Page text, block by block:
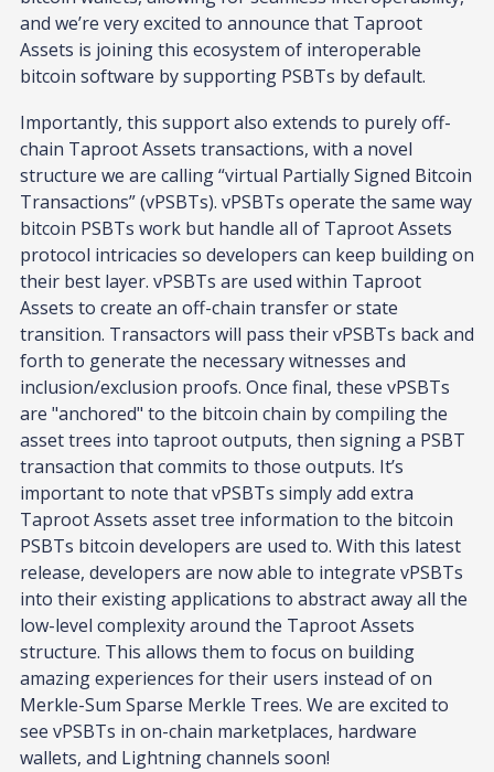
and we’re very excited to announce that Taproot
Assets is joining this ecosystem of interoperable
bitcoin software by supporting PSBTs by default.
Importantly, this support also extends to purely off-
chain Taproot Assets transactions, with a novel
structure we are calling “virtual Partially Signed Bitcoin
Transactions” (vPSBTs). vPSBTs operate the same way
bitcoin PSBTs work but handle all of Taproot Assets
protocol intricacies so developers can keep building on
their best layer. vPSBTs are used within Taproot
Assets to create an off-chain transfer or state
transition. Transactors will pass their vPSBTs back and
forth to generate the necessary witnesses and
inclusion/exclusion proofs. Once final, these vPSBTs
are "anchored" to the bitcoin chain by compiling the
asset trees into taproot outputs, then signing a PSBT
transaction that commits to those outputs. It’s
important to note that vPSBTs simply add extra
Taproot Assets asset tree information to the bitcoin
PSBTs bitcoin developers are used to. With this latest
release, developers are now able to integrate vPSBTs
into their existing applications to abstract away all the
low-level complexity around the Taproot Assets
structure. This allows them to focus on building
amazing experiences for their users instead of on
Merkle-Sum Sparse Merkle Trees. We are excited to
see vPSBTs in on-chain marketplaces, hardware
wallets, and Lightning channels soon!